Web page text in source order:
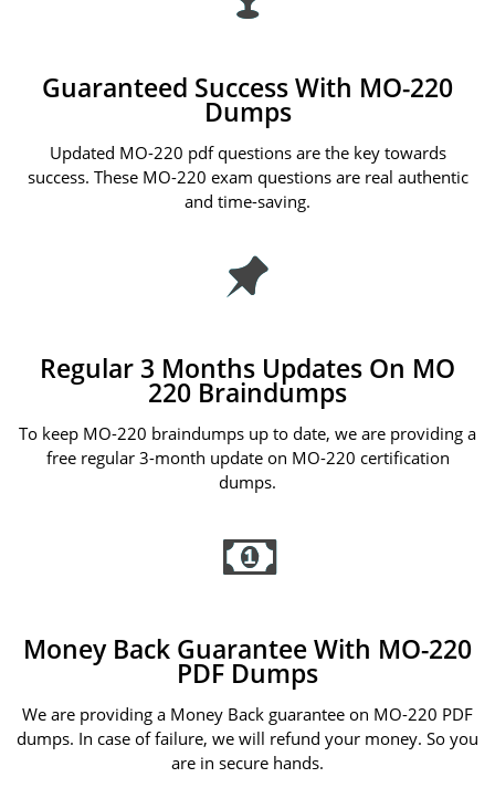
Guaranteed Success With MO-220
Dumps
Updated MO-220 pdf questions are the key towards
success. These MO-220 exam questions are real authentic
and time-saving.
Regular 3 Months Updates On MO
220 Braindumps
To keep MO-220 braindumps up to date, we are providing a
free regular 3-month update on MO-220 certification
dumps.
Money Back Guarantee With MO-220
PDF Dumps
We are providing a Money Back guarantee on MO-220 PDF
dumps. In case of failure, we will refund your money. So you
are in secure hands.